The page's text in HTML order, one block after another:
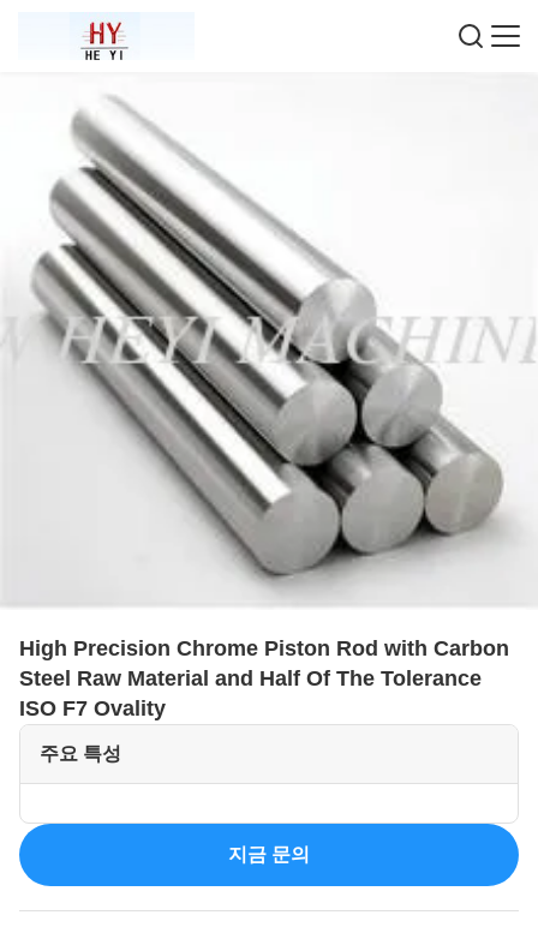
High Precision Chrome Piston Rod with Carbon
Steel Raw Material and Half Of The Tolerance
ISO F7 Ovality
주요 특성
지금 문의